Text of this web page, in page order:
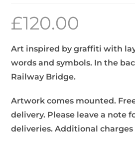
£120.00
Art inspired by graffiti with
words and symbols. In the
Railway Bridge.
Artwork comes mounted.
delivery. Please leave a note
deliveries. Additional charges